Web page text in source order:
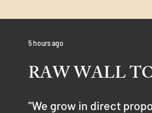
RAW WALL
"We grow in direct
5 hours ago